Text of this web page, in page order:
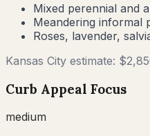
Mixed perennial and
Meandering informal
Roses, lavender,
Kansas City estimate: $
Curb Appeal Focus
medium